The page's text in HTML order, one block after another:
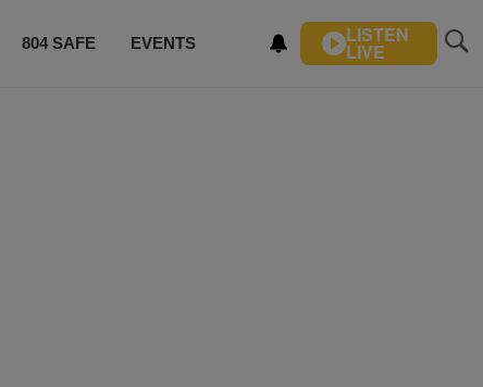
804 SAFE EVENTS LISTEN
LIVE